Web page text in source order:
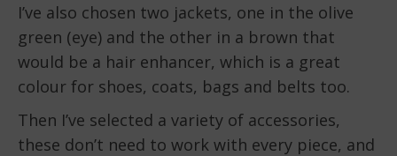
I’ve also chosen two jackets, one in the olive
green (eye) and the other in a brown that
would be a hair enhancer, which is a great
colour for shoes, coats, bags and belts too.
Then I’ve selected a variety of accessories,
these don’t need to work with every piece, and